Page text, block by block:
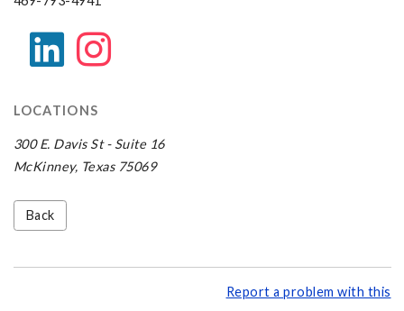
LOCATIONS
300 E. Davis St - Suite 16
McKinney, Texas 75069
Back
Report a problem with this